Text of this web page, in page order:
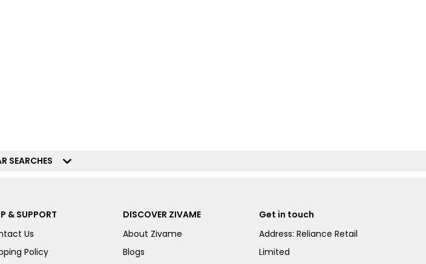
SEARCHES
& SUPPORT
Us
Policy
DISCOVER ZIVAME
About Zivame
Blogs
Get in touch
Address: Reliance Retail
Limited